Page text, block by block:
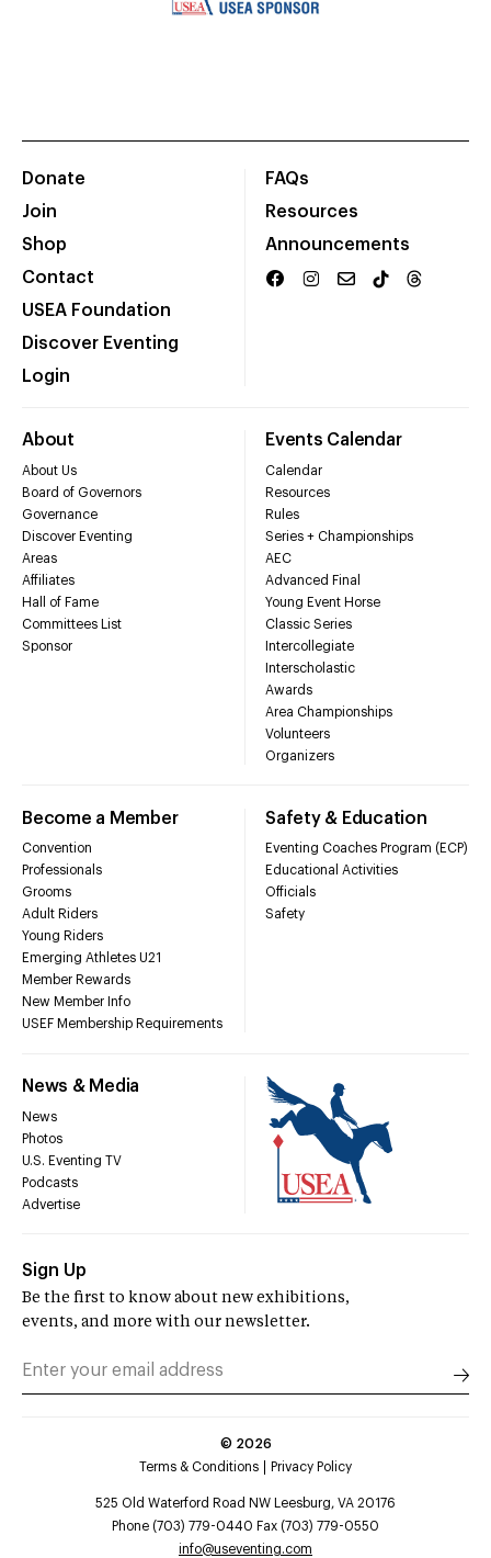
Donate
Join
Shop
Contact
USEA Foundation
Discover Eventing
Login
FAQs
Resources
Announcements
About
About Us
Board of Governors
Governance
Discover Eventing
Areas
Affiliates
Hall of Fame
Committees List
Sponsor
Events Calendar
Calendar
Resources
Rules
Series + Championships
AEC
Advanced Final
Young Event Horse
Classic Series
Intercollegiate
Interscholastic
Awards
Area Championships
Volunteers
Organizers
Become a Member
Convention
Professionals
Grooms
Adult Riders
Young Riders
Emerging Athletes U21
Member Rewards
New Member Info
USEF Membership Requirements
Safety & Education
Eventing Coaches Program (ECP)
Educational Activities
Officials
Safety
News & Media
News
Photos
U.S. Eventing TV
Podcasts
Advertise
Sign Up
Be the first to know about new exhibitions,
events, and more with our newsletter.
© 2026
Terms & Conditions
Privacy Policy
525 Old Waterford Road NW Leesburg, VA 20176
Phone (703) 779-0440 Fax (703) 779-0550
info@useventing.com